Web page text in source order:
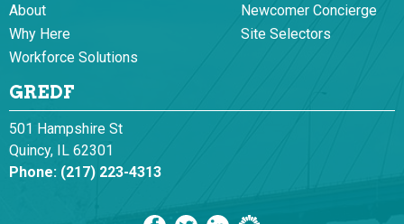
About
Newcomer Concierge
Why Here
Site Selectors
Workforce Solutions
GREDF
501 Hampshire St
Quincy, IL 62301
Phone: (217) 223-4313